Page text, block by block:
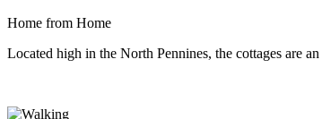
Home from Home
Located high in the North Pennines, the cottages are